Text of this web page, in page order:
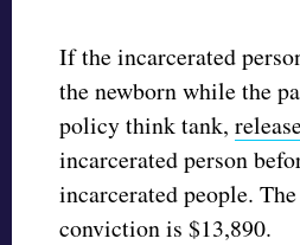
If the incarcerated
the newborn while the
policy think tank,
incarcerated person
incarcerated people.
conviction is $13,890.